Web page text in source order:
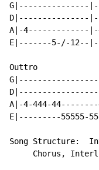
G|---------------
D|---------------
A|-4-------------|-
E|-------5-/-12--
Outtro
A|-4-444-
E|---------55555-
Song Structure:
Chorus,